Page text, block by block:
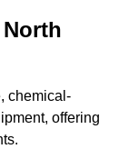
chemical-
offering